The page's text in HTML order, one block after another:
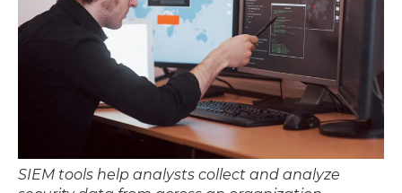
SIEM tools help analysts collect and analyze